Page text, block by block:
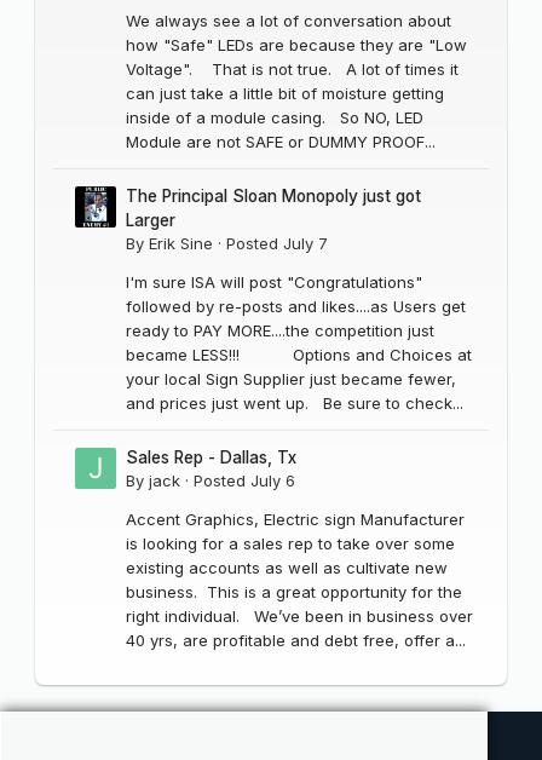
We always see a lot of conversation about
how "Safe" LEDs are because they are "Low
Voltage". That is not true. A lot of times it
can just take a little bit of moisture getting
inside of a module casing. So NO, LED
Module are not SAFE or DUMMY PROOF...
The Principal Sloan Monopoly just got
Larger
By Erik Sine · Posted July 7
I'm sure ISA will post "Congratulations"
followed by re-posts and likes....as Users get
ready to PAY MORE....the competition just
became LESS!!! Options and Choices at
your local Sign Supplier just became fewer,
and prices just went up. Be sure to check...
Sales Rep - Dallas, Tx
By jack · Posted July 6
Accent Graphics, Electric sign Manufacturer
is looking for a sales rep to take over some
existing accounts as well as cultivate new
business. This is a great opportunity for the
right individual. We’ve been in business over
40 yrs, are profitable and debt free, offer a...